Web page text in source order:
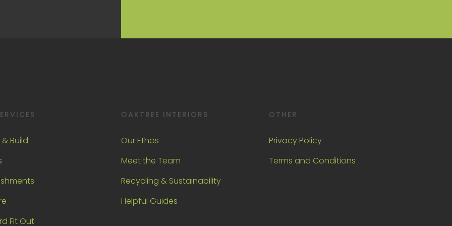
Build
Fit Out
OAKTREE INTERIORS
Our Ethos
Meet the Team
Recycling & Sustainability
Helpful Guides
OTHER
Privacy Policy
Terms and Conditions